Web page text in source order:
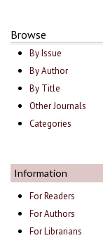
Browse
By Issue
By Author
By Title
Other Journals
Categories
Information
For Readers
For Authors
For Librarians